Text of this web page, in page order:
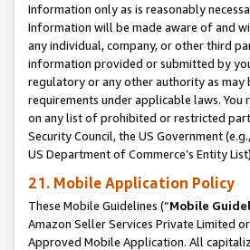
Information only as is reasonably
Information will be made aware of and
any individual, company, or other third
information provided or submitted by
regulatory or any other authority as
requirements under applicable laws.
on any list of prohibited or restricted
Security Council, the US Government
US Department of Commerce’s Entity
21. Mobile Application Policy
These Mobile Guidelines (“Mobile
Amazon Seller Services Private Limited
Approved Mobile Application. All